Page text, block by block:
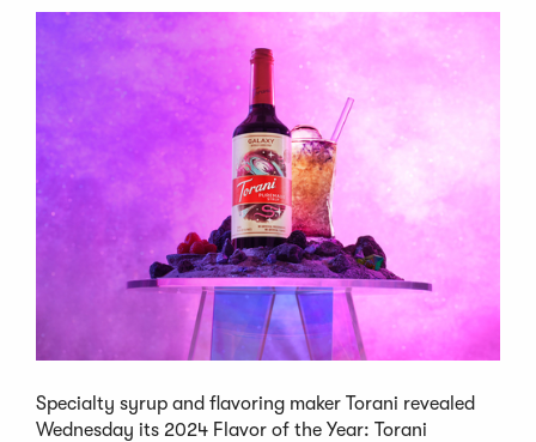
Specialty syrup and flavoring maker Torani revealed
Wednesday its 2024 Flavor of the Year: Torani